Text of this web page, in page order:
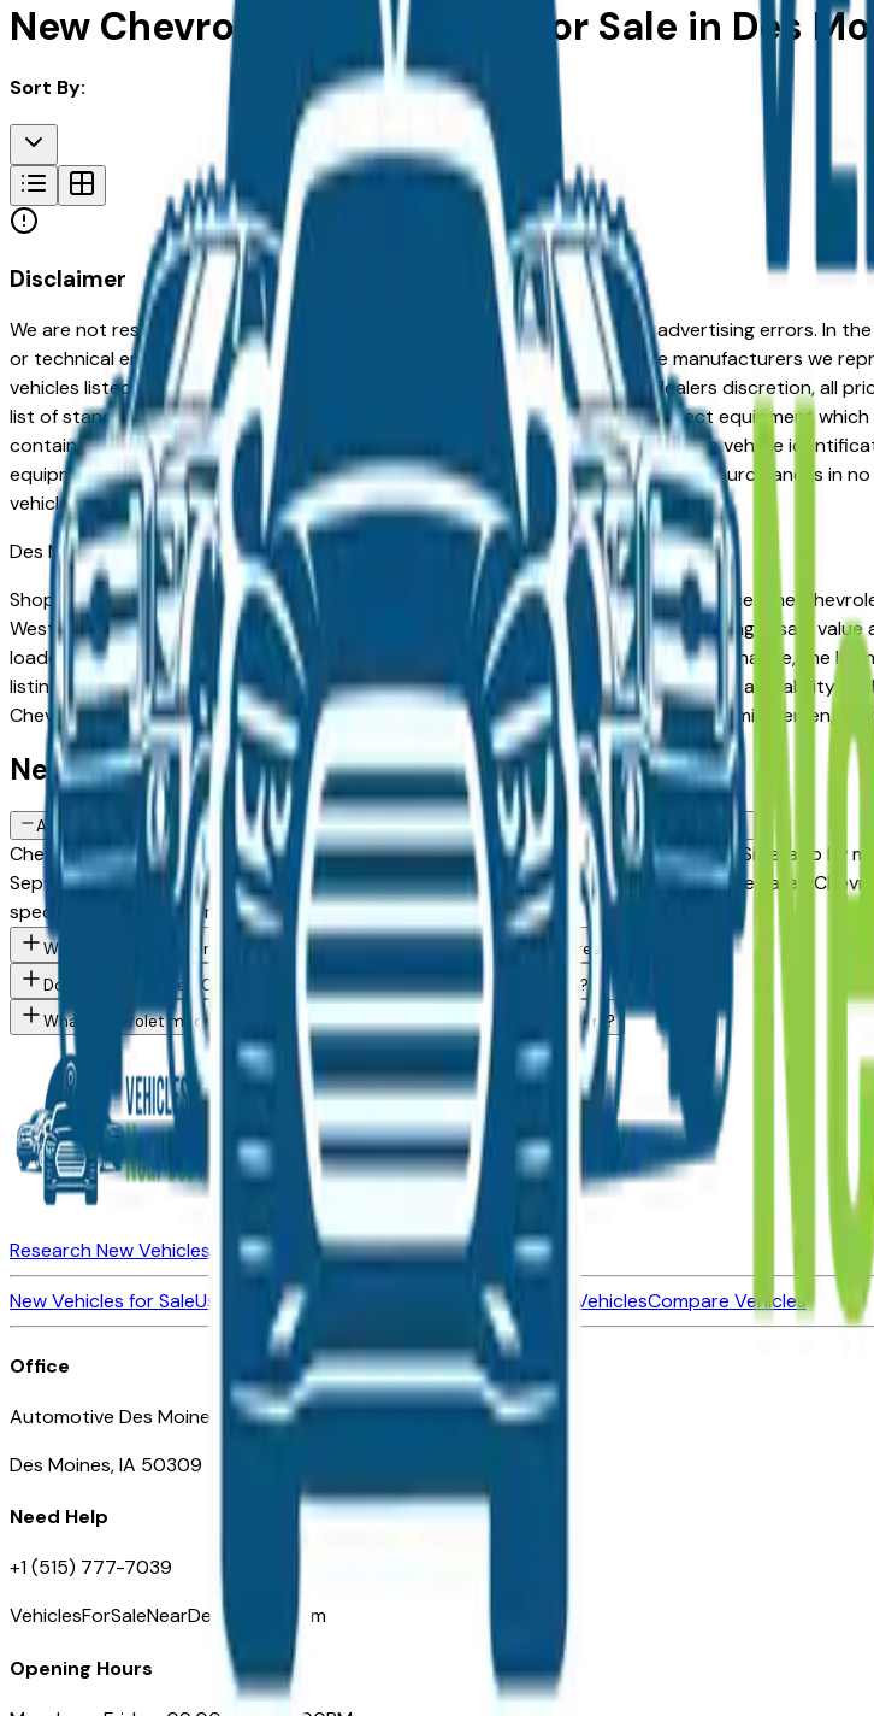
New Chevrolet Silverado Ev for Sale in Des
Sort By:
Disclaimer
We are not responsible for typographical, pricing, product information or advertising errors. In
or technical errors or errors in pricing information received from one of the manufacturers we
vehicles listed at the incorrect price. Prices are subject to change at the dealers discretion, all
list of standard equipment and accessories contained on this document reflect equipment
contain some or most of the equipment and accessories listed as a result of the vehicle
equipment compilation is provided as a service by the dealer and a third party source and is in
vehicle.
Des MoinesMarket
Shopping for a new Chevrolet Silverado Ev in Des Moines, IA? You're in the right place. The
West Des Moines drivers for its long-term reliability, low ownership costs, and strong resale
loaded configuration, or weighing a new model against a Certified Pre-Owned alternative, the
listing comes from a verified dealer in the greater Des Moines area, with pricing and availability
Chevrolet Silverado Ev spec you want, then connect directly with the dealer — no middlemen, no
New Chevrolet Silverado Ev FAQs — Des Moines
Are there manufacturer incentives on new Chevrolet Silverado Ev vehicles in Des Moines, IA?
Chevrolet periodically offers cash-back, reduced APR, and lease incentives on new Silverado Ev
September, December) typically brings the strongest offers. Contact any Des Moines area
specific trim you're considering.
What Chevrolet Silverado Ev trim levels are available at Des Moines area dealers?
Do Des Moines area Chevrolet dealers offer financing on new vehicles?
What Chevrolet models are currently for sale at Des Moines area dealers?
Research New Vehicles Market InsiderAboutDealerships
New Vehicles for SaleUsed Vehicles for Sale Certified Pre-Owned VehiclesCompare Vehicles
Office
Automotive Des Moines 511 Scott Ave
Des Moines, IA 50309
Need Help
+1 (515) 777-7039
VehiclesForSaleNearDesMoines.com
Opening Hours